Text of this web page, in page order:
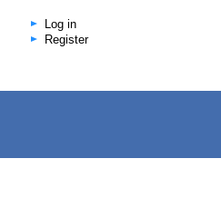
Log in
Register